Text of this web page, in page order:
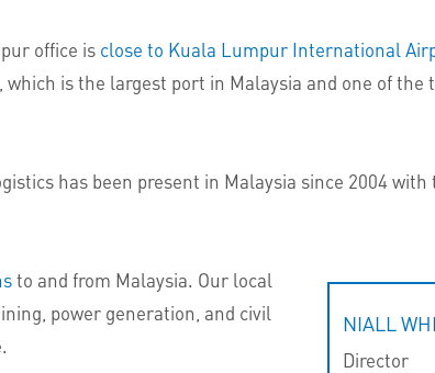
office is close to Kuala Lumpur International
, which is the largest port in Malaysia and one of
has been present in Malaysia since 2004 with
to and from Malaysia. Our local
power generation, and civil
NIALL
Director